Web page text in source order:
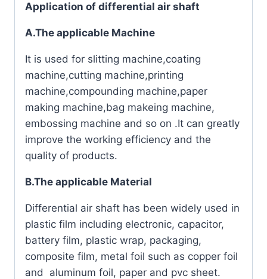
Application of differential air shaft
A.The applicable Machine
It is used for slitting machine,coating
machine,cutting machine,printing
machine,compounding machine,paper
making machine,bag makeing machine,
embossing machine and so on .It can greatly
improve the working efficiency and the
quality of products.
B.The applicable Material
Differential air shaft has been widely used in
plastic film including electronic, capacitor,
battery film, plastic wrap, packaging,
composite film, metal foil such as copper foil
and aluminum foil, paper and pvc sheet.